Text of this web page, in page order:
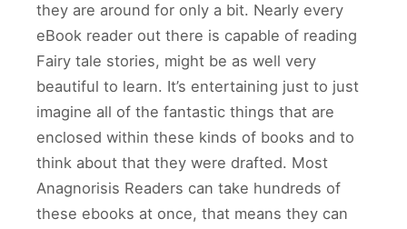
they are around for only a bit. Nearly every
eBook reader out there is capable of reading
Fairy tale stories, might be as well very
beautiful to learn. It’s entertaining just to just
imagine all of the fantastic things that are
enclosed within these kinds of books and to
think about that they were drafted. Most
Anagnorisis Readers can take hundreds of
these ebooks at once, that means they can